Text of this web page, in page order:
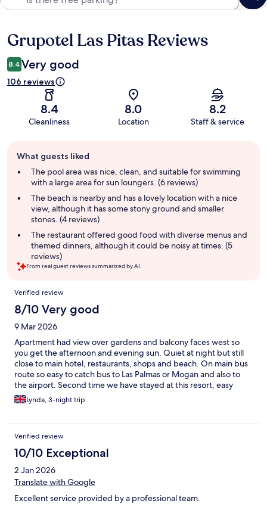
Reviews
Grupotel Las Pitas Reviews
8.4 Very good
106 reviews
8.4
Cleanliness
8.0
Location
8.2
Staff & service
review
summary
What guests liked
The pool area was nice, clean, and suitable for swimming
with a large area for sun loungers. (6 reviews)
The beach is nearby and has a lovely location with a nice
view, although it has some stony ground and smaller
stones. (4 reviews)
The restaurant offered good food with diverse menus and
themed dinners, although it could be noisy at times. (5
reviews)
From real guest reviews summarized by AI.
Reviews
Verified review
8/10 Very good
9 Mar 2026
Apartment had view over gardens and balcony faces west so
you get the afternoon and evening sun. Quiet at night but still
close to main hotel, restaurants, shops and beach. On main bus
route so easy to catch bus to Las Palmas or Mogan and also to
the airport. Second time we have stayed at this resort, easy
walks along beach front and not too crowded.
Lynda, 3-night trip
Verified review
10/10 Exceptional
2 Jan 2026
Translate with Google
Excellent service provided by a professional team.